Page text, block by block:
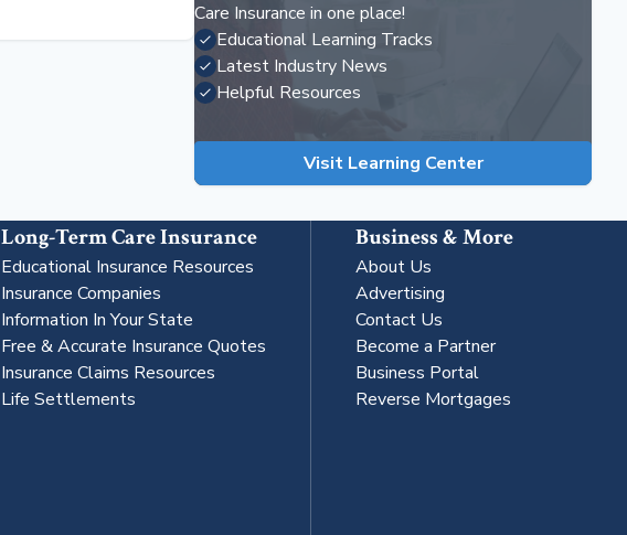
Care Insurance in one place!
Educational Learning Tracks
Latest Industry News
Helpful Resources
Visit Learning Center
Long-Term Care Insurance
Educational Insurance Resources
Insurance Companies
Information In Your State
Free & Accurate Insurance Quotes
Insurance Claims Resources
Life Settlements
Business & More
About Us
Advertising
Contact Us
Become a Partner
Business Portal
Reverse Mortgages